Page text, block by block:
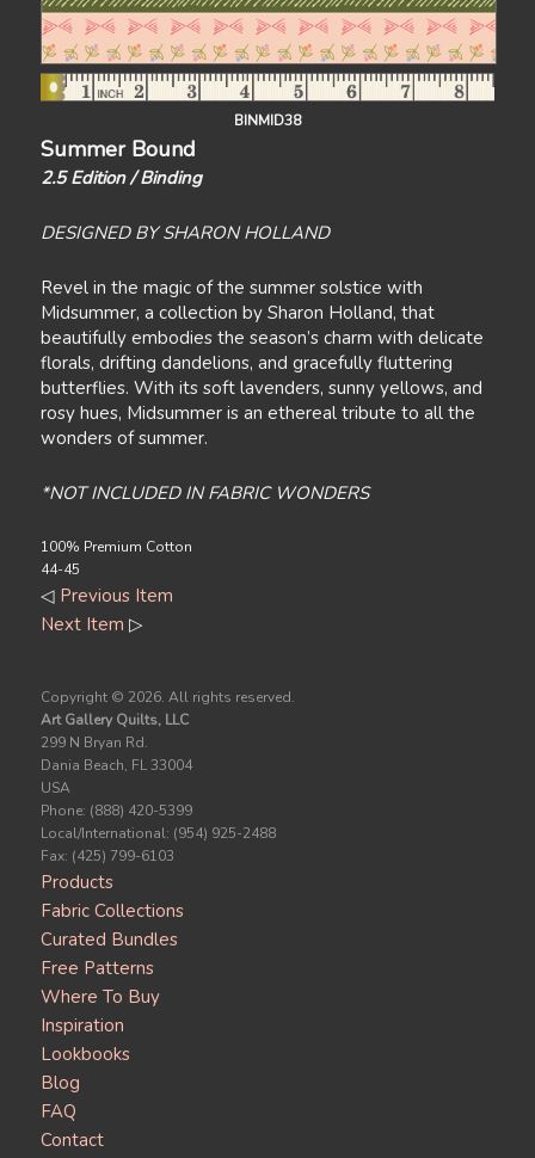
BINMID38
Summer Bound
2.5 Edition / Binding
DESIGNED BY SHARON HOLLAND
Revel in the magic of the summer solstice with
Midsummer, a collection by Sharon Holland, that
beautifully embodies the season’s charm with delicate
florals, drifting dandelions, and gracefully fluttering
butterflies. With its soft lavenders, sunny yellows, and
rosy hues, Midsummer is an ethereal tribute to all the
wonders of summer.
*NOT INCLUDED IN FABRIC WONDERS
100% Premium Cotton
44-45
◁ Previous Item
Next Item ▷
Copyright © 2026. All rights reserved.
Art Gallery Quilts, LLC
299 N Bryan Rd.
Dania Beach, FL 33004
USA
Phone: (888) 420-5399
Local/International: (954) 925-2488
Fax: (425) 799-6103
Products
Fabric Collections
Curated Bundles
Free Patterns
Where To Buy
Inspiration
Lookbooks
Blog
FAQ
Contact